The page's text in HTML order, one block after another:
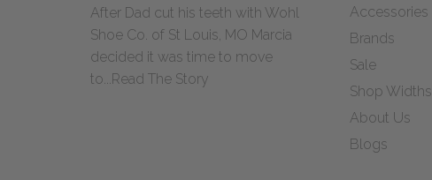
After Dad cut his teeth with Wohl
Shoe Co. of St Louis, MO Marcia
decided it was time to move
to...Read The Story
Accessories
Brands
Sale
Shop Widths
About Us
Blogs